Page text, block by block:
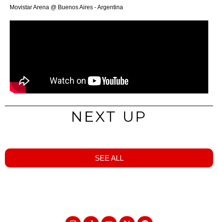
Movistar Arena @ Buenos Aires - Argentina
NEXT UP
SEE ALL